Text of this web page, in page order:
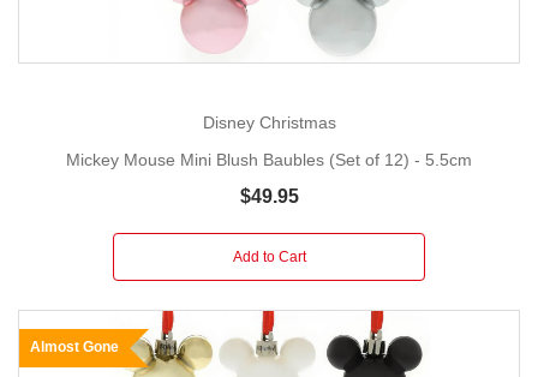
Disney Christmas
Mickey Mouse Mini Blush Baubles (Set of 12) - 5.5cm
$49.95
Add to Cart
Almost Gone